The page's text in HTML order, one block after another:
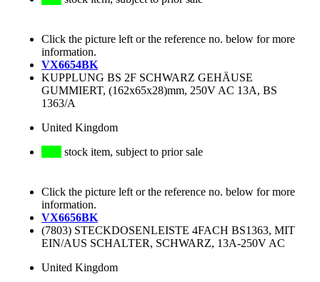
Click the picture left or the reference no. below for more
information.
VX6654BK
KUPPLUNG BS 2F SCHWARZ GEHÄUSE
GUMMIERT, (162x65x28)mm, 250V AC 13A, BS
1363/A
United Kingdom
stock item, subject to prior sale
Click the picture left or the reference no. below for more
information.
VX6656BK
(7803) STECKDOSENLEISTE 4FACH BS1363, MIT
EIN/AUS SCHALTER, SCHWARZ, 13A-250V AC
United Kingdom